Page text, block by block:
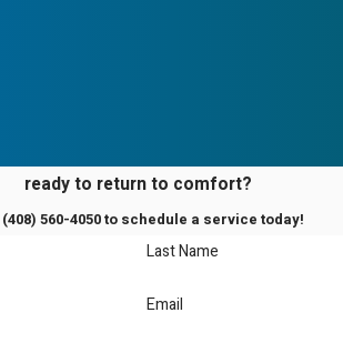
ready to return to comfort?
(408) 560-4050to schedule a service today!
Last Name
Email